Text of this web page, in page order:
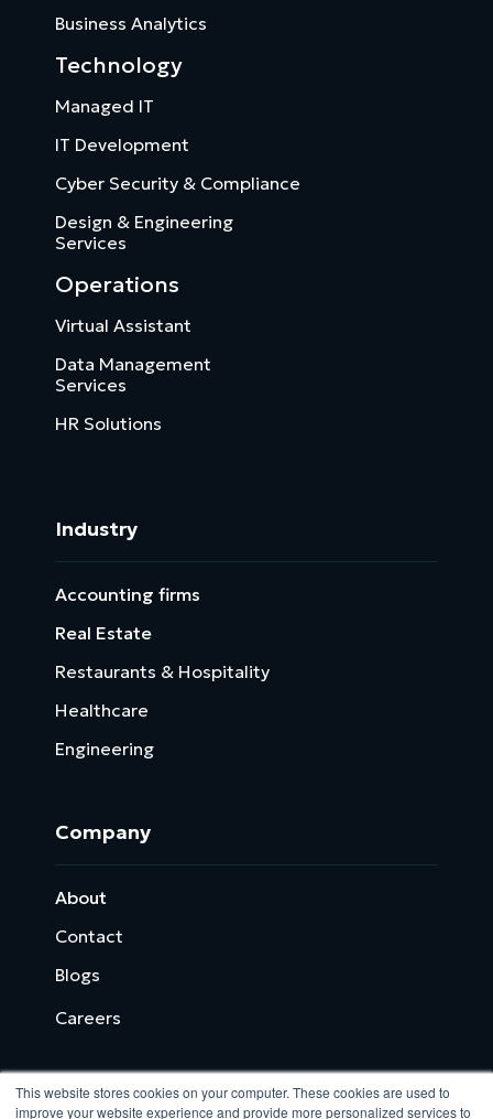
This website stores cookies on your computer. These cookies are used to
improve your website experience and provide more personalized services to
Business Analytics
Technology
Managed IT
IT Development
Cyber Security & Compliance
Design & Engineering
Services
Operations
Virtual Assistant
Data Management
Services
HR Solutions
Industry
Accounting firms
Real Estate
Restaurants & Hospitality
Healthcare
Engineering
Company
About
Contact
Blogs
Careers